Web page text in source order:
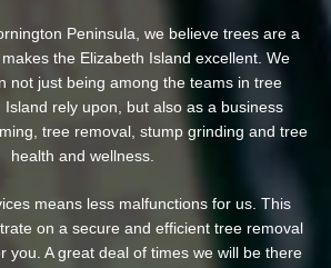
Peninsula, we believe trees are a
the Elizabeth Island excellent. We
not just being among the teams in tree
Island rely upon, but also as a business
tree removal, stump grinding and tree
health and wellness.
means less malfunctions for us. This
on a secure and efficient tree removal
you. A great deal of times we will be there